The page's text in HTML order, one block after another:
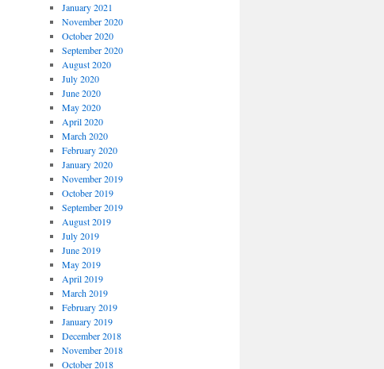
January 2021
November 2020
October 2020
September 2020
August 2020
July 2020
June 2020
May 2020
April 2020
March 2020
February 2020
January 2020
November 2019
October 2019
September 2019
August 2019
July 2019
June 2019
May 2019
April 2019
March 2019
February 2019
January 2019
December 2018
November 2018
October 2018